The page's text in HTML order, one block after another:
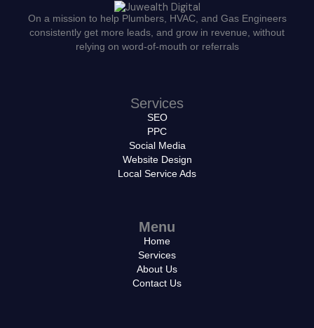
On a mission to help Plumbers, HVAC, and Gas Engineers
consistently get more leads, and grow in revenue, without
relying on word-of-mouth or referrals
Services
SEO
PPC
Social Media
Website Design
Local Service Ads
Menu
Home
Services
About Us
Contact Us